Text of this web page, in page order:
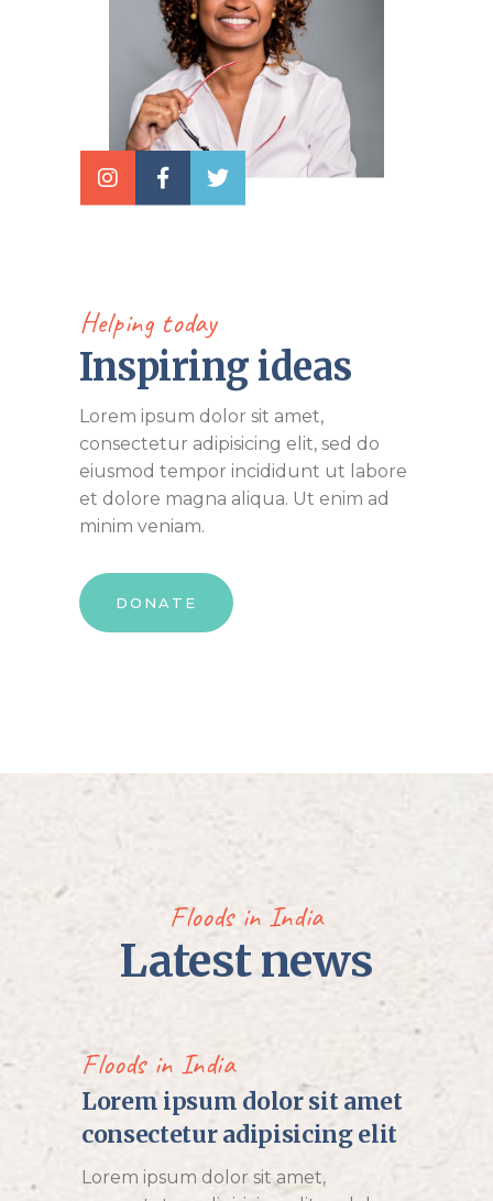
Helping today
Inspiring ideas
Lorem ipsum dolor sit amet,
consectetur adipisicing elit, sed do
eiusmod tempor incididunt ut labore
et dolore magna aliqua. Ut enim ad
minim veniam.
DONATE
Floods in India
Latest news
Floods in India
Lorem ipsum dolor sit amet
consectetur adipisicing elit
Lorem ipsum dolor sit amet,